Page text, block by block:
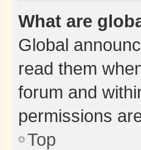
What are
Global
read them
forum and
permissions
Top